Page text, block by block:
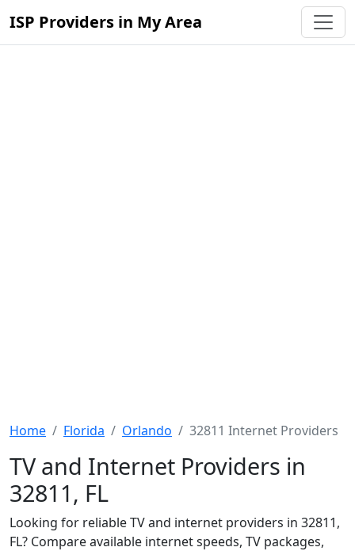
ISP Providers in My Area
Home Florida Orlando 32811 Internet Providers
TV and Internet Providers in
32811, FL
Looking for reliable TV and internet providers in 32811,
FL? Compare available internet speeds, TV packages,